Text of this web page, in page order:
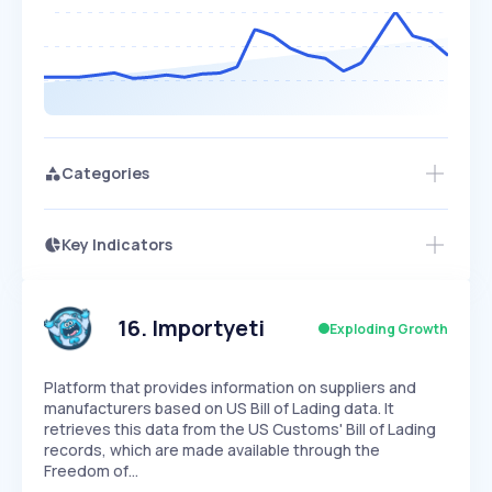
Categories
Key Indicators
Speed
SLOW EXPONENTIAL
Seasonality
Access this startup profile and ~5,000
16. Importyeti Exploding Growth
Platform that provides information on suppliers and
manufacturers based on US Bill of Lading data. It
retrieves this data from the US Customs' Bill of Lading
records, which are made available through the
Freedom of…